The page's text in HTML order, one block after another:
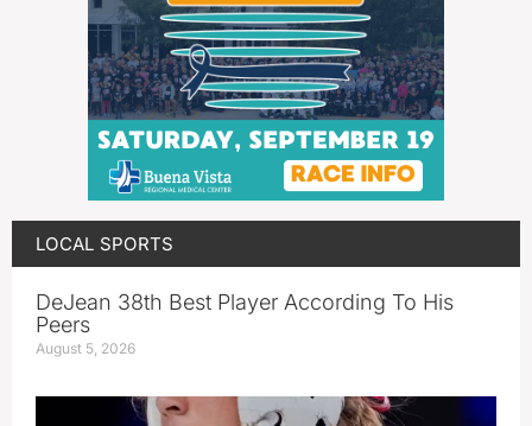
LOCAL SPORTS
DeJean 38th Best Player According To His
Peers
August 5, 2026